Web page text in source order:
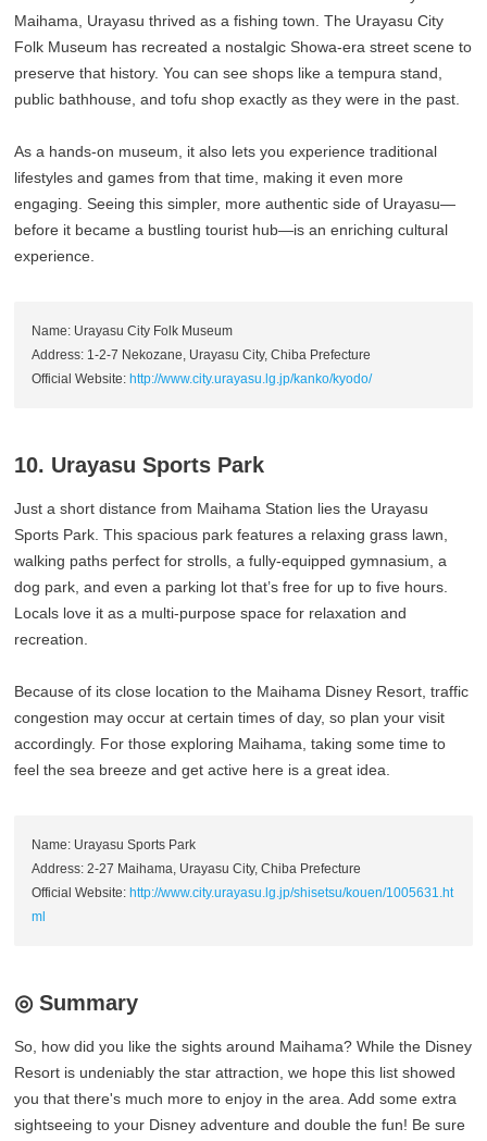
Maihama, Urayasu thrived as a fishing town. The Urayasu City
Folk Museum has recreated a nostalgic Showa-era street scene to
preserve that history. You can see shops like a tempura stand,
public bathhouse, and tofu shop exactly as they were in the past.
As a hands-on museum, it also lets you experience traditional
lifestyles and games from that time, making it even more
engaging. Seeing this simpler, more authentic side of Urayasu—
before it became a bustling tourist hub—is an enriching cultural
experience.
Name: Urayasu City Folk Museum
Address: 1-2-7 Nekozane, Urayasu City, Chiba Prefecture
Official Website: http://www.city.urayasu.lg.jp/kanko/kyodo/
10. Urayasu Sports Park
Just a short distance from Maihama Station lies the Urayasu
Sports Park. This spacious park features a relaxing grass lawn,
walking paths perfect for strolls, a fully-equipped gymnasium, a
dog park, and even a parking lot that’s free for up to five hours.
Locals love it as a multi-purpose space for relaxation and
recreation.
Because of its close location to the Maihama Disney Resort, traffic
congestion may occur at certain times of day, so plan your visit
accordingly. For those exploring Maihama, taking some time to
feel the sea breeze and get active here is a great idea.
Name: Urayasu Sports Park
Address: 2-27 Maihama, Urayasu City, Chiba Prefecture
Official Website: http://www.city.urayasu.lg.jp/shisetsu/kouen/1005631.ht
ml
◎ Summary
So, how did you like the sights around Maihama? While the Disney
Resort is undeniably the star attraction, we hope this list showed
you that there's much more to enjoy in the area. Add some extra
sightseeing to your Disney adventure and double the fun! Be sure